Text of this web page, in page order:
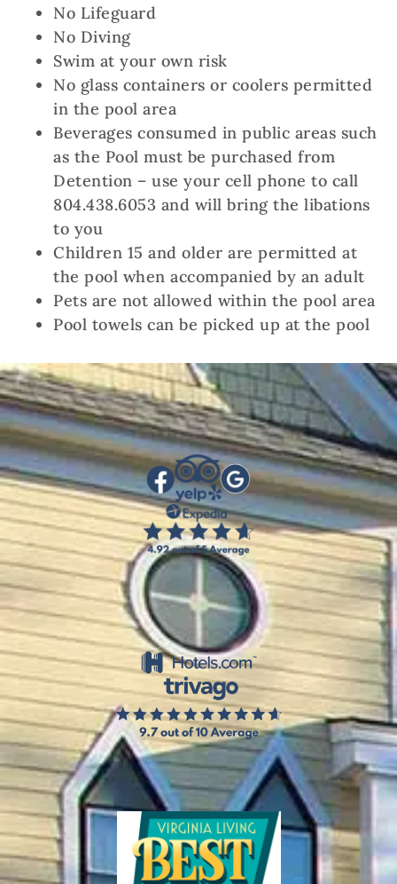
No Lifeguard
No Diving
Swim at your own risk
No glass containers or coolers permitted
in the pool area
Beverages consumed in public areas such
as the Pool must be purchased from
Detention – use your cell phone to call
804.438.6053 and will bring the libations
to you
Children 15 and older are permitted at
the pool when accompanied by an adult
Pets are not allowed within the pool area
Pool towels can be picked up at the pool